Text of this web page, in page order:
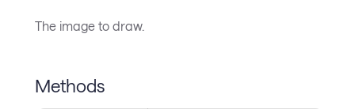
The image to draw.
Methods